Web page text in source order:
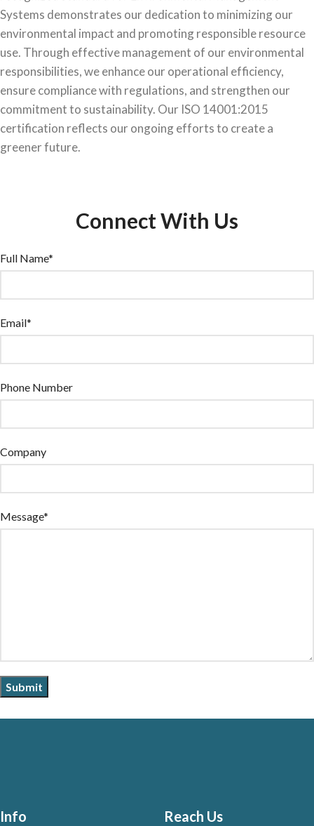
Systems demonstrates our dedication to minimizing our
environmental impact and promoting responsible resource
use. Through effective management of our environmental
responsibilities, we enhance our operational efficiency,
ensure compliance with regulations, and strengthen our
commitment to sustainability. Our ISO 14001:2015
certification reflects our ongoing efforts to create a
greener future.
Connect With Us
Full Name*
Email*
Phone Number
Company
Message*
Info Reach Us